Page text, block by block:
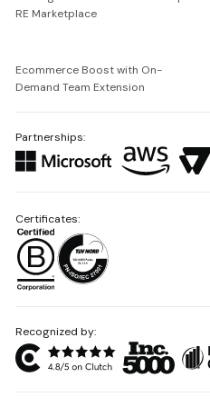
RE Marketplace
Ecommerce Boost with On-
Demand Team Extension
Partnerships:
Recognized by:
Certificates: